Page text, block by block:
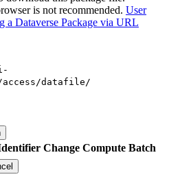
is not recommended. User
a Dataverse Package via URL
datafile/
Change Compute Batch